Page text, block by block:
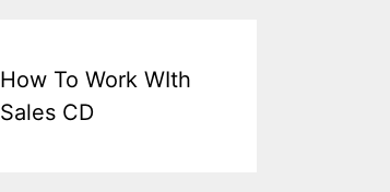
How To Work WIth
Sales CD